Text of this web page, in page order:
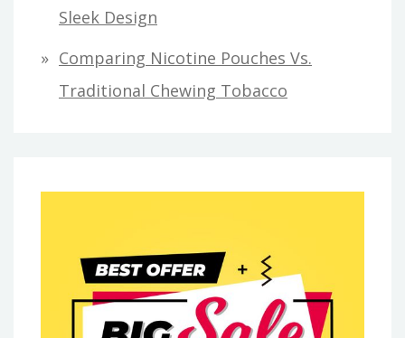
Sleek Design
Comparing Nicotine Pouches Vs.
Traditional Chewing Tobacco